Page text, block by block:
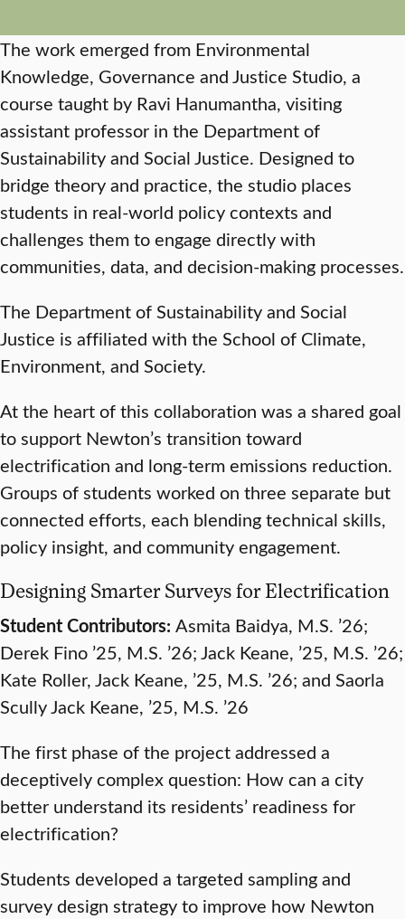
The work emerged from Environmental
Knowledge, Governance and Justice Studio, a
course taught by Ravi Hanumantha, visiting
assistant professor in the Department of
Sustainability and Social Justice. Designed to
bridge theory and practice, the studio places
students in real-world policy contexts and
challenges them to engage directly with
communities, data, and decision-making processes.
The Department of Sustainability and Social
Justice is affiliated with the School of Climate,
Environment, and Society.
At the heart of this collaboration was a shared goal
to support Newton’s transition toward
electrification and long-term emissions reduction.
Groups of students worked on three separate but
connected efforts, each blending technical skills,
policy insight, and community engagement.
Designing Smarter Surveys for Electrification
Student Contributors: Asmita Baidya, M.S. ’26;
Derek Fino ’25, M.S. ’26; Jack Keane, ’25, M.S. ’26;
Kate Roller, Jack Keane, ’25, M.S. ’26; and Saorla
Scully Jack Keane, ’25, M.S. ’26
The first phase of the project addressed a
deceptively complex question: How can a city
better understand its residents’ readiness for
electrification?
Students developed a targeted sampling and
survey design strategy to improve how Newton